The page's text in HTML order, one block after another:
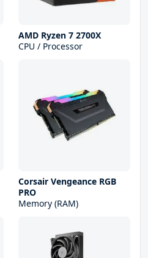
AMD Ryzen 7 2700X
CPU / Processor
Corsair Vengeance RGB
PRO
Memory (RAM)